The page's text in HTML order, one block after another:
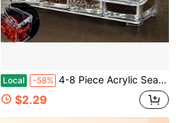
Local -58% 4-8 Piece Acrylic Seasoning Storage Set With Lid And Spoon - Transparent Seasoning Containers, Lead-Free Plastic, Kitchen Cooking Storage Containers, Seasoning Organizer, Suitable For Salt, Sugar, Spices, Etc.
$2.29